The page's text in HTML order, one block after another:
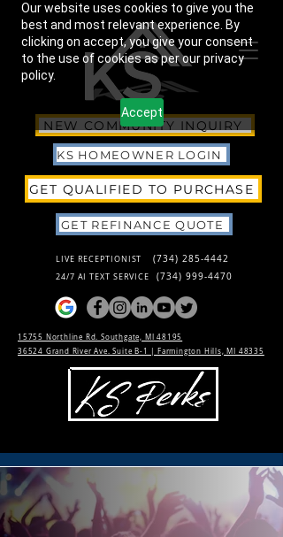
Our website uses cookies to give you the
best and most relevant experience. By
clicking on accept, you give your consent
to the use of cookies as per our privacy
policy.
Accept
NEW COMMUNITY INQUIRY
KS HOMEOWNER LOGIN
GET QUALIFIED TO PURCHASE
GET REFINANCE QUOTE
LIVE RECEPTIONIST (734) 285-4442
24/7 AI TEXT SERVICE (734) 999-4470
15755 Northline Rd. Southgate, MI 48195
36524 Grand River Ave. Suite B-1 | Farmington Hills, MI 48335